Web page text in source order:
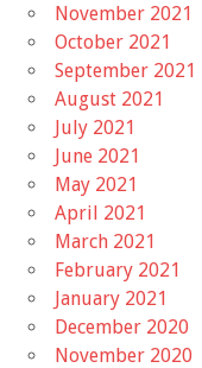
November 2021
October 2021
September 2021
August 2021
July 2021
June 2021
May 2021
April 2021
March 2021
February 2021
January 2021
December 2020
November 2020